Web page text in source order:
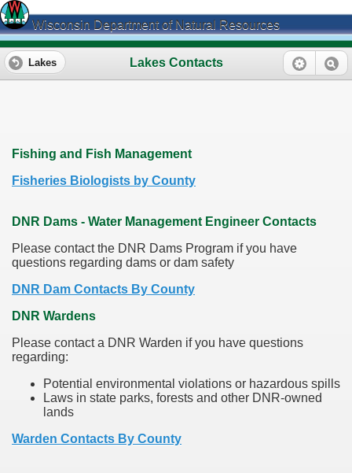
Wisconsin Department of Natural Resources
Lakes Contacts
Lakes
Fishing and Fish Management
Fisheries Biologists by County
DNR Dams - Water Management Engineer Contacts
Please contact the DNR Dams Program if you have
questions regarding dams or dam safety
DNR Dam Contacts By County
DNR Wardens
Please contact a DNR Warden if you have questions
regarding:
Potential environmental violations or hazardous spills
Laws in state parks, forests and other DNR-owned
lands
Warden Contacts By County